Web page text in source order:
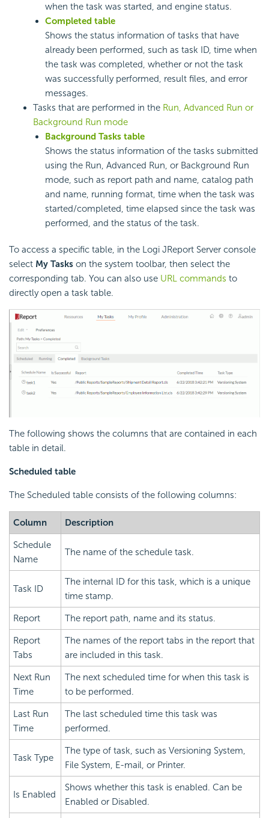
when the task was started, and engine status.
Completed table
Shows the status information of tasks that have
already been performed, such as task ID, time when
the task was completed, whether or not the task
was successfully performed, result files, and error
messages.
Tasks that are performed in the Run, Advanced Run or
Background Run mode
Background Tasks table
Shows the status information of the tasks submitted
using the Run, Advanced Run, or Background Run
mode, such as report path and name, catalog path
and name, running format, time when the task was
started/completed, time elapsed since the task was
performed, and the status of the task.
To access a specific table, in the Logi JReport Server console
select My Tasks on the system toolbar, then select the
corresponding tab. You can also use URL commands to
directly open a task table.
The following shows the columns that are contained in each
table in detail.
Scheduled table
The Scheduled table consists of the following columns:
Column Description
Schedule
Name
The name of the schedule task.
Task ID
The internal ID for this task, which is a unique
time stamp.
Report The report path, name and its status.
Report
Tabs
The names of the report tabs in the report that
are included in this task.
Next Run
Time
The next scheduled time for when this task is
to be performed.
Last Run
Time
The last scheduled time this task was
performed.
Task Type
The type of task, such as Versioning System,
File System, E-mail, or Printer.
Is Enabled
Shows whether this task is enabled. Can be
Enabled or Disabled.